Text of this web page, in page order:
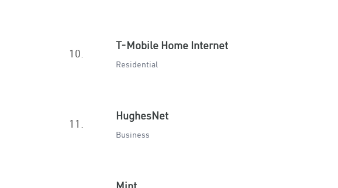
10.
T-Mobile Home Internet
Residential
11.
HughesNet
Business